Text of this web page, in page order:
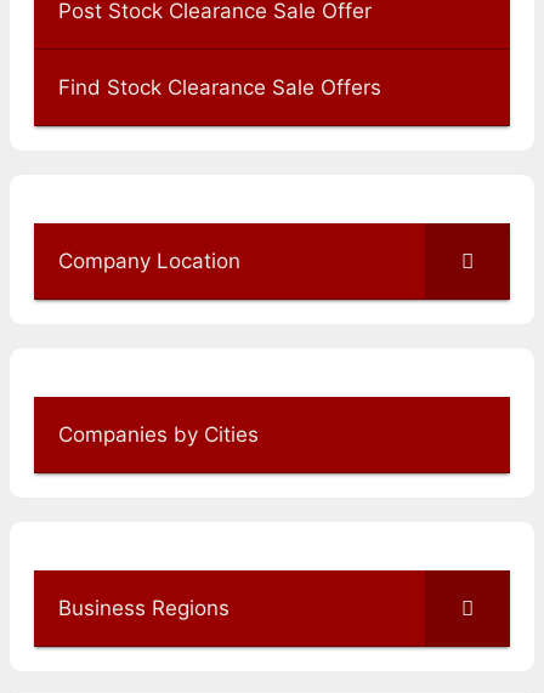
Post Stock Clearance Sale Offer
Find Stock Clearance Sale Offers
Company Location
Companies by Cities
Business Regions